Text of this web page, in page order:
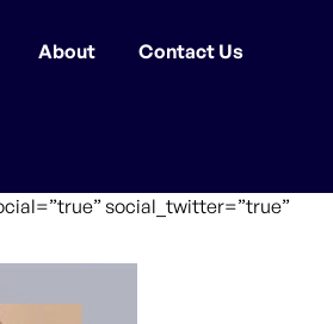
About Contact Us
social_twitter=”true”